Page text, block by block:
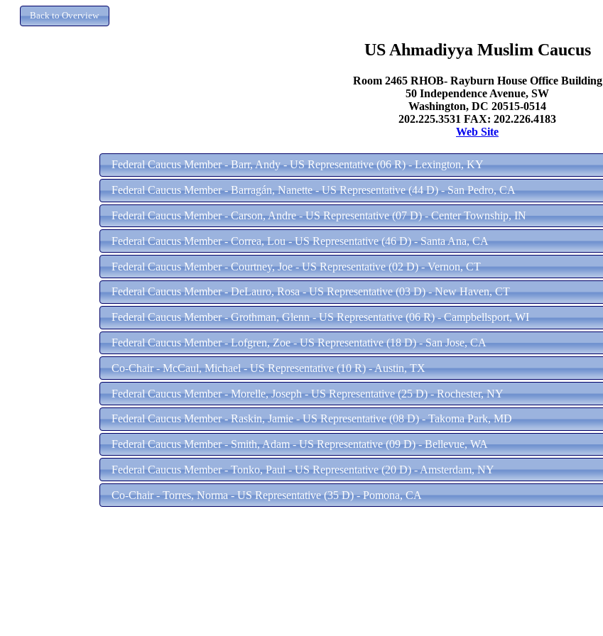
US Ahmadiyya Muslim Caucus
Room 2465 RHOB- Rayburn House Office Building
50 Independence Avenue, SW
Washington, DC 20515-0514
202.225.3531 FAX: 202.226.4183
Web Site
Federal Caucus Member - Barr, Andy - US Representative (06 R) - Lexington, KY
Federal Caucus Member - Barragán, Nanette - US Representative (44 D) - San Pedro, CA
Federal Caucus Member - Carson, Andre - US Representative (07 D) - Center Township, IN
Federal Caucus Member - Correa, Lou - US Representative (46 D) - Santa Ana, CA
Federal Caucus Member - Courtney, Joe - US Representative (02 D) - Vernon, CT
Federal Caucus Member - DeLauro, Rosa - US Representative (03 D) - New Haven, CT
Federal Caucus Member - Grothman, Glenn - US Representative (06 R) - Campbellsport, WI
Federal Caucus Member - Lofgren, Zoe - US Representative (18 D) - San Jose, CA
Co-Chair - McCaul, Michael - US Representative (10 R) - Austin, TX
Federal Caucus Member - Morelle, Joseph - US Representative (25 D) - Rochester, NY
Federal Caucus Member - Raskin, Jamie - US Representative (08 D) - Takoma Park, MD
Federal Caucus Member - Smith, Adam - US Representative (09 D) - Bellevue, WA
Federal Caucus Member - Tonko, Paul - US Representative (20 D) - Amsterdam, NY
Co-Chair - Torres, Norma - US Representative (35 D) - Pomona, CA